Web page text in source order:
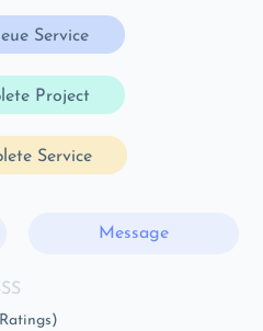
Service
Project
Service
Message